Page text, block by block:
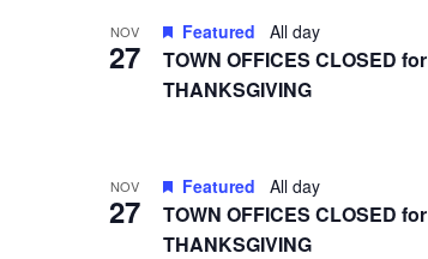
List
of
events
View
NOV
27
TOWN OFFICES CLOSED for
THANKSGIVING
Featured All day
NOV
27
TOWN OFFICES CLOSED for
THANKSGIVING
Featured All day